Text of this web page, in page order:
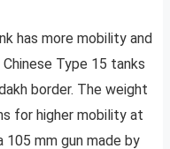
has more mobility and
Type 15 tanks
border. The weight
for higher mobility at
mm gun made by